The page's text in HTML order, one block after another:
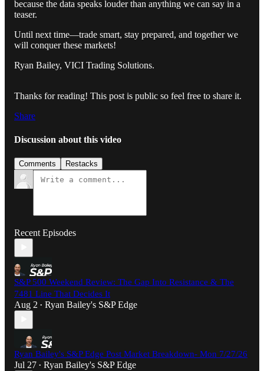
because the data speaks louder than anything we can say in a
teaser.
Until next time—trade smart, stay prepared, and together we
will conquer these markets!
Ryan Bailey, VICI Trading Solutions.
Thanks for reading! This post is public so feel free to share it.
Share
Discussion about this video
Comments Restacks
Recent Episodes
S&P 500 Weekend Review: The Gap Into Resistance & The
7481 Line That Decides It
Aug 2 • Ryan Bailey's S&P Edge
Ryan Bailey's S&P Edge Post Market Breakdown- Mon 7/27/26
Jul 27 • Ryan Bailey's S&P Edge